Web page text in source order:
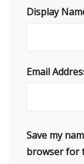
Display
Email
Save my
browser for